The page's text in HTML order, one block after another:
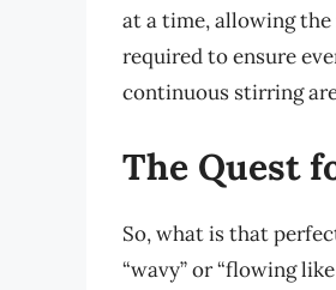
at a time, allowing
required to ensure
continuous stirring
The Quest
So, what is that
“wavy” or “flowing